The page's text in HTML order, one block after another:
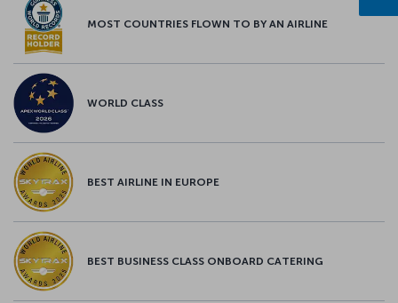
MOST COUNTRIES FLOWN TO BY AN AIRLINE
WORLD CLASS
BEST AIRLINE IN EUROPE
BEST BUSINESS CLASS ONBOARD CATERING